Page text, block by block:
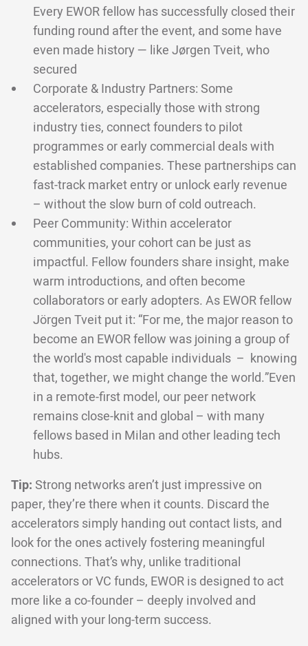
Every EWOR fellow has successfully closed their
funding round after the event, and some have
even made history — like Jørgen Tveit, who
secured
Corporate & Industry Partners: Some
accelerators, especially those with strong
industry ties, connect founders to pilot
programmes or early commercial deals with
established companies. These partnerships can
fast-track market entry or unlock early revenue
– without the slow burn of cold outreach.
Peer Community: Within accelerator
communities, your cohort can be just as
impactful. Fellow founders share insight, make
warm introductions, and often become
collaborators or early adopters. As EWOR fellow
Jörgen Tveit put it: “For me, the major reason to
become an EWOR fellow was joining a group of
the world's most capable individuals – knowing
that, together, we might change the world.”Even
in a remote-first model, our peer network
remains close-knit and global – with many
fellows based in Milan and other leading tech
hubs.
Tip: Strong networks aren’t just impressive on
paper, they’re there when it counts. Discard the
accelerators simply handing out contact lists, and
look for the ones actively fostering meaningful
connections. That’s why, unlike traditional
accelerators or VC funds, EWOR is designed to act
more like a co-founder – deeply involved and
aligned with your long-term success.